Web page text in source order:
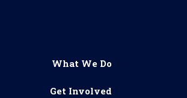
What We Do
Get Involved